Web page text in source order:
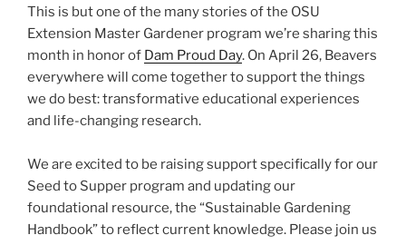
This is but one of the many stories of the OSU
Extension Master Gardener program we’re sharing this
month in honor of Dam Proud Day. On April 26, Beavers
everywhere will come together to support the things
we do best: transformative educational experiences
and life-changing research.
We are excited to be raising support specifically for our
Seed to Supper program and updating our
foundational resource, the “Sustainable Gardening
Handbook” to reflect current knowledge. Please join us